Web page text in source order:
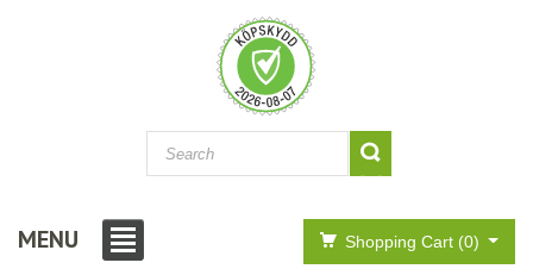
MENU Shopping Cart (0)